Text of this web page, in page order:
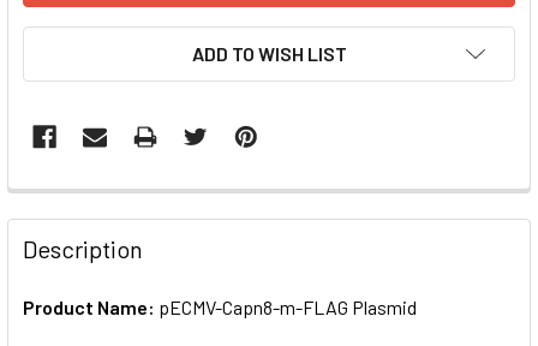
ADD TO WISH LIST
FREQUENTLY
BOUGHT
TOGETHER:
Description
Product Name: pECMV-Capn8-m-FLAG Plasmid